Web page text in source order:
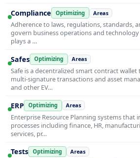
Compliance Optimizing Areas
Adherence to laws, regulations, standards,
govern business operations and
plays a …
Safes Optimizing Areas
Safe is a decentralized smart contract wallet
multi-signature transactions and asset
and other EV…
ERP Optimizing Areas
Enterprise Resource Planning systems that
processes including finance, HR,
services, pr…
Tests Optimizing Areas